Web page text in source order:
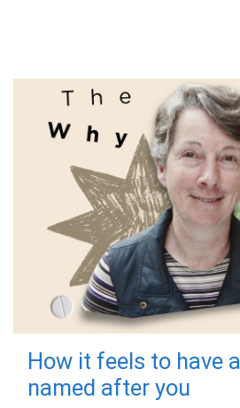
How it feels to have
named after you